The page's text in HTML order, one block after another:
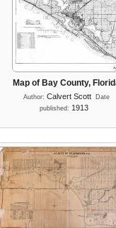
Map of Bay County,
Author: Calvert Scott
Date
published:1913